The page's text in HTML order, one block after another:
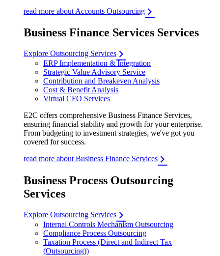
read more about Accounts Outsourcing
Business Finance Services Services
Explore Outsourcing Services
ERP Implementation & Integration
Strategic Value Advisory Service
Contribution and Breakeven Analysis
Cost & Benefit Analysis
Virtual CFO Services
E2C offers comprehensive Business Finance Services,
ensuring financial stability and growth for your enterprise.
From budgeting to investment strategies, we've got you
covered for success.
read more about Business Finance Services
Business Process Outsourcing
Services
Explore Outsourcing Services
Internal Controls Mechanism Outsourcing
Compliance Process Outsourcing
Taxation Process (Direct and Indirect Tax
(Outsourcing))